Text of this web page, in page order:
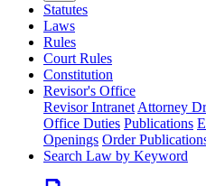
Statutes
Laws
Rules
Court Rules
Constitution
Revisor's Office
Revisor Intranet Attorney
Office Duties Publications
Openings Order
Search Law by Keyword